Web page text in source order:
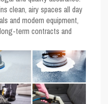
clean, airy spaces all day
and modern equipment,
term contracts and